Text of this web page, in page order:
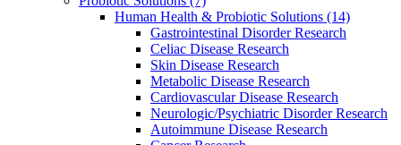
Human Health & Probiotic Solutions (14)
Gastrointestinal Disorder Research
Celiac Disease Research
Skin Disease Research
Metabolic Disease Research
Cardiovascular Disease Research
Neurologic/Psychiatric Disorder Research
Autoimmune Disease Research